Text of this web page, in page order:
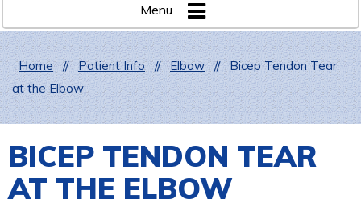
Menu
Home // Patient Info // Elbow // Bicep Tendon Tear
at the Elbow
BICEP TENDON TEAR
AT THE ELBOW